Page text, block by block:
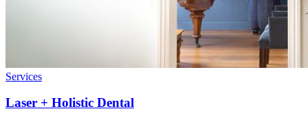
Services
Laser + Holistic Dental